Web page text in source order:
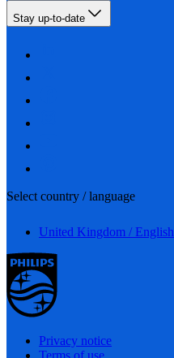
Stay up-to-date
Select country / language
United Kingdom / English
Privacy notice
Terms of use